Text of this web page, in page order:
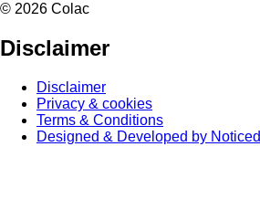
© 2026 Colac
Disclaimer
Disclaimer
Privacy & cookies
Terms & Conditions
Designed & Developed by Noticed